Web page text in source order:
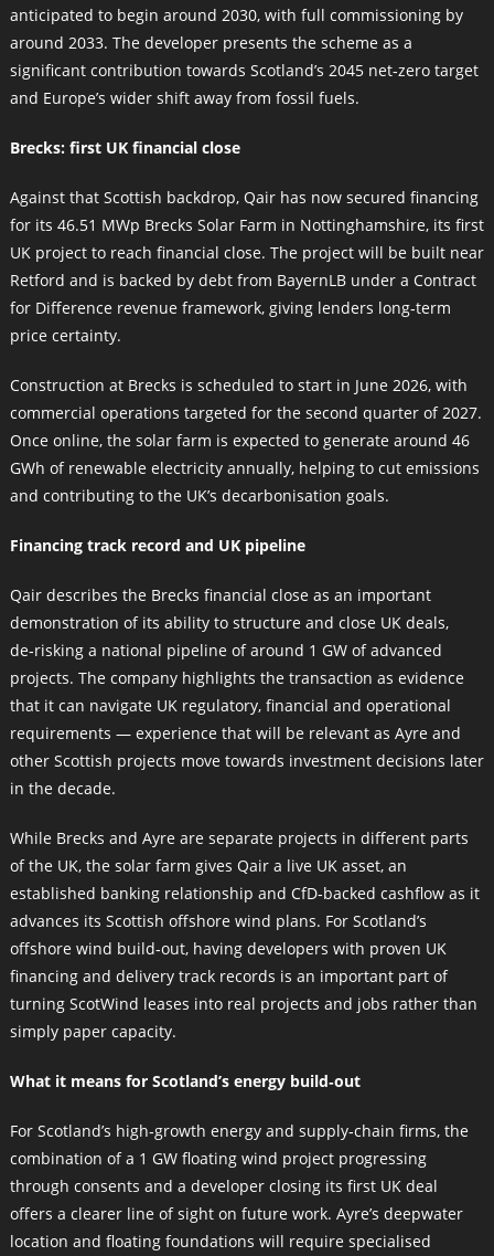
anticipated to begin around 2030, with full commissioning by
around 2033. The developer presents the scheme as a
significant contribution towards Scotland’s 2045 net‑zero target
and Europe’s wider shift away from fossil fuels.
Brecks: first UK financial close
Against that Scottish backdrop, Qair has now secured financing
for its 46.51 MWp Brecks Solar Farm in Nottinghamshire, its first
UK project to reach financial close. The project will be built near
Retford and is backed by debt from BayernLB under a Contract
for Difference revenue framework, giving lenders long‑term
price certainty.
Construction at Brecks is scheduled to start in June 2026, with
commercial operations targeted for the second quarter of 2027.
Once online, the solar farm is expected to generate around 46
GWh of renewable electricity annually, helping to cut emissions
and contributing to the UK’s decarbonisation goals.
Financing track record and UK pipeline
Qair describes the Brecks financial close as an important
demonstration of its ability to structure and close UK deals,
de‑risking a national pipeline of around 1 GW of advanced
projects. The company highlights the transaction as evidence
that it can navigate UK regulatory, financial and operational
requirements — experience that will be relevant as Ayre and
other Scottish projects move towards investment decisions later
in the decade.
While Brecks and Ayre are separate projects in different parts
of the UK, the solar farm gives Qair a live UK asset, an
established banking relationship and CfD‑backed cashflow as it
advances its Scottish offshore wind plans. For Scotland’s
offshore wind build‑out, having developers with proven UK
financing and delivery track records is an important part of
turning ScotWind leases into real projects and jobs rather than
simply paper capacity.
What it means for Scotland’s energy build‑out
For Scotland’s high‑growth energy and supply‑chain firms, the
combination of a 1 GW floating wind project progressing
through consents and a developer closing its first UK deal
offers a clearer line of sight on future work. Ayre’s deepwater
location and floating foundations will require specialised